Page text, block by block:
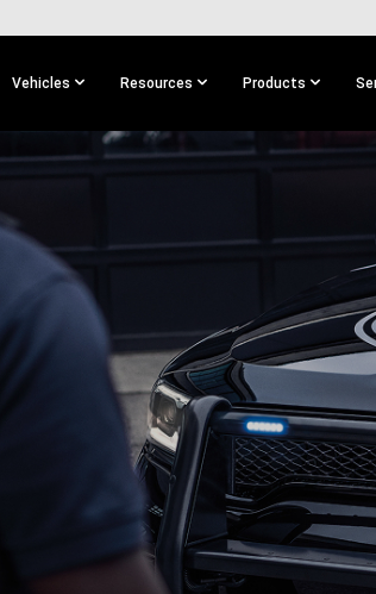
Vehicles Resources Products